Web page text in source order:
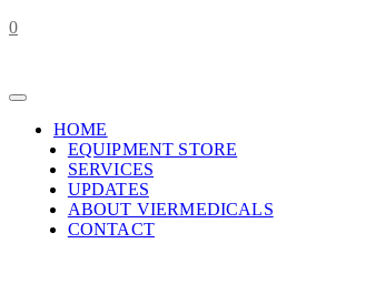
0
HOME
EQUIPMENT STORE
SERVICES
UPDATES
ABOUT VIERMEDICALS
CONTACT